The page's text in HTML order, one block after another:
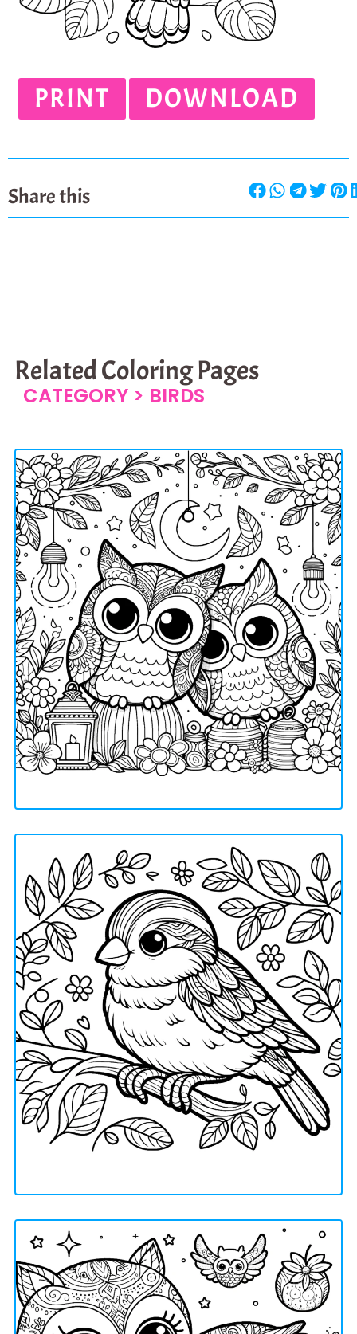
PRINT DOWNLOAD
Share this
Related Coloring Pages
CATEGORY > BIRDS